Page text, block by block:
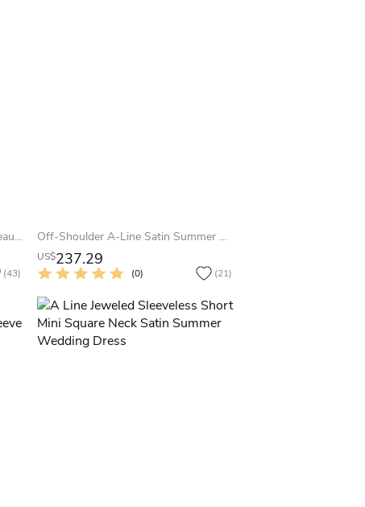
A-Line Tea-Length 3-4 Sleeve Bateau Neck Jeweled Satin Summer Wedding Dress Destination
(43)
Off-Shoulder A-Line Satin Summer Wedding Dress With Beaded Details And Little Bow Sash
US$237.29
(0) (21)